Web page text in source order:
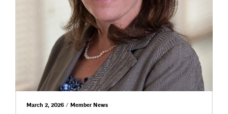
March 2, 2026 / Member News